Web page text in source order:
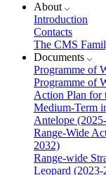
About
Introduction
Contacts
The CMS
Documents
Programme of
Programme of
Action Plan for
Medium-Term
Antelope
Range-Wide
2032)
Range-wide
Leopard (2023-